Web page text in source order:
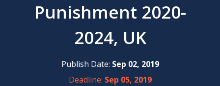
Punishment 2020-
2024, UK
Publish Date: Sep 02, 2019
Deadline: Sep 05, 2019